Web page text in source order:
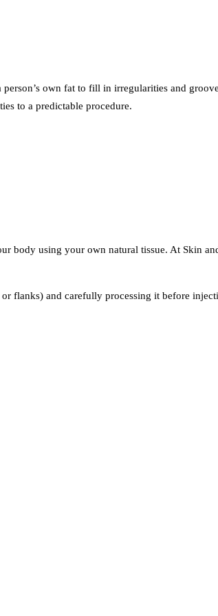
own fat to fill in irregularities and
to a predictable procedure.
body using your own natural tissue. At Skin
flanks) and carefully processing it before